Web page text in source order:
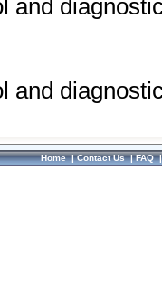
and
and
Home|Contact Us|FAQ